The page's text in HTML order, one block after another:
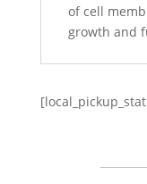
of cell
growth and